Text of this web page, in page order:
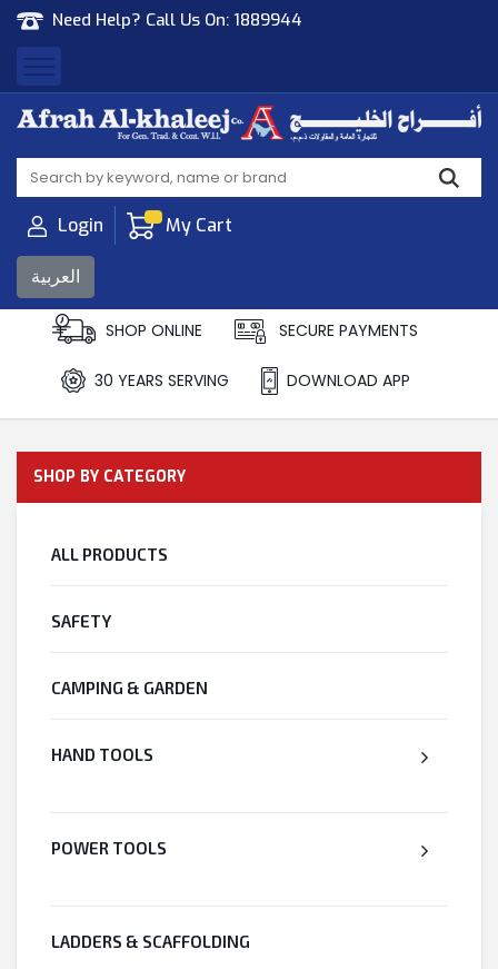
Need Help? Call Us On: 1889944
Afrah Al Khaleej
Gen Trad & Cont Co. Wll
Login My Cart
العربية
SHOP ONLINE SECURE PAYMENTS
30 YEARS SERVING DOWNLOAD APP
SHOP BY CATEGORY
ALL PRODUCTS
SAFETY
CAMPING & GARDEN
HAND TOOLS
POWER TOOLS
LADDERS & SCAFFOLDING